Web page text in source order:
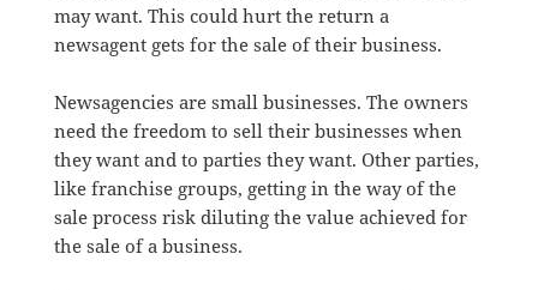
may want. This could hurt the return a
newsagent gets for the sale of their business.
Newsagencies are small businesses. The owners
need the freedom to sell their businesses when
they want and to parties they want. Other parties,
like franchise groups, getting in the way of the
sale process risk diluting the value achieved for
the sale of a business.